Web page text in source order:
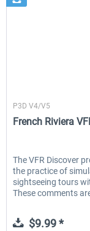
P3D V4/V5
French Riviera
The VFR Discover
the practice of
sightseeing tours
These comments
$9.99 *